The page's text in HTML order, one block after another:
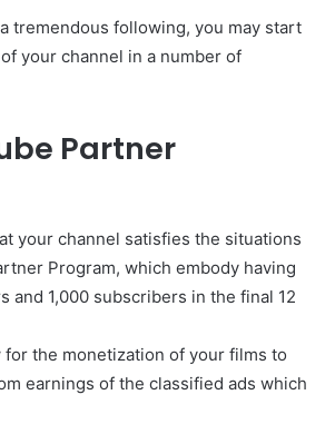
tremendous following, you may start
your channel in a number of
Partner
your channel satisfies the situations
Program, which embody having
and 1,000 subscribers in the final 12
for the monetization of your films to
earnings of the classified ads which